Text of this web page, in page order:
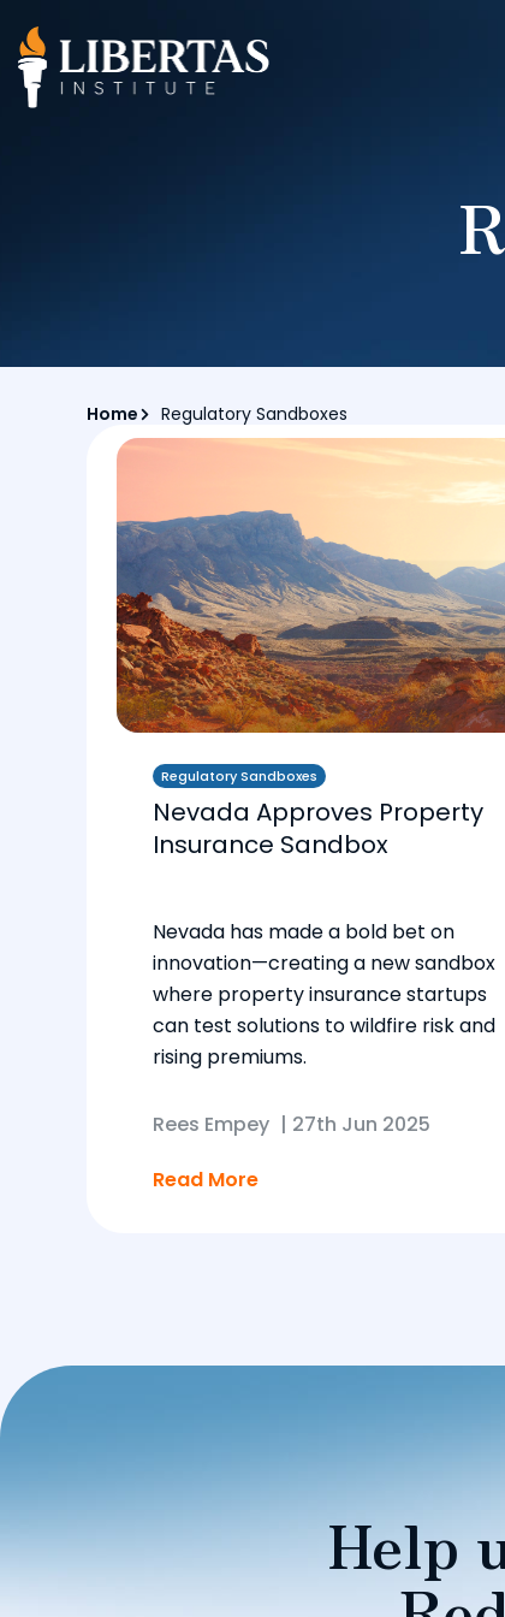
Home Regulatory Sandboxes
Regulatory Sandboxes
Nevada Approves Property
Insurance Sandbox
Nevada has made a bold bet on
innovation—creating a new sandbox
where property insurance startups
can test solutions to wildfire risk and
rising premiums.
Rees Empey | 27th Jun 2025
Read More
Help